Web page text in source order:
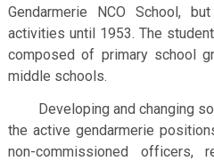
Gendarmerie NCO School,
activities until 1953. The
composed of primary school
middle schools.
Developing and changing
the active gendarmerie
non-commissioned